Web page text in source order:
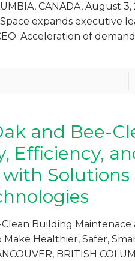
CANADA, August 3,
expands executive
Acceleration of
and Bee-
Efficiency,
Solutions
Building Maintenace
Healthier, Safer,
BRITISH